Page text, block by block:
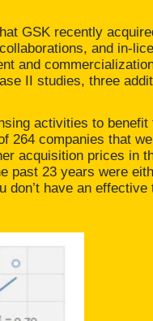
GSK recently
and in-
and
II studies, three
activities to
companies that
acquisition prices
past 23 years were
have an